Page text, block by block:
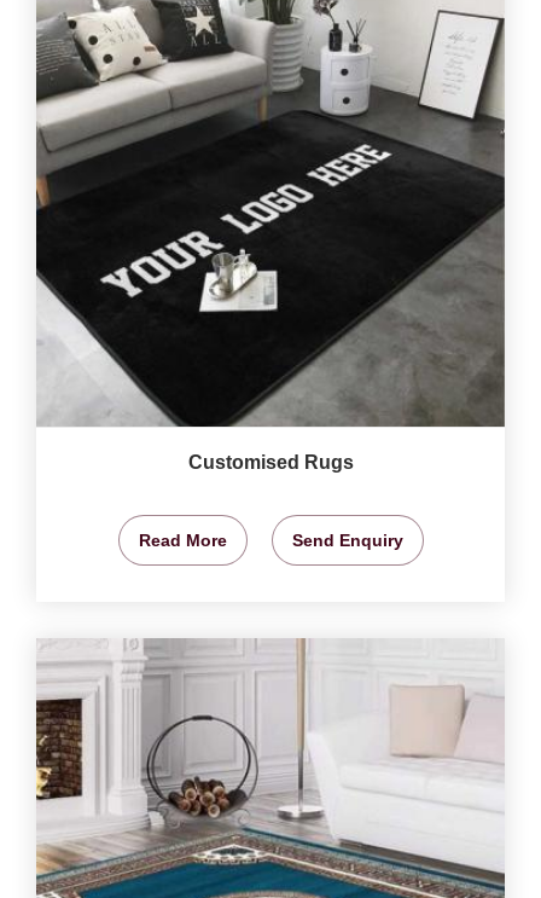
Customised Rugs
Read More Send Enquiry